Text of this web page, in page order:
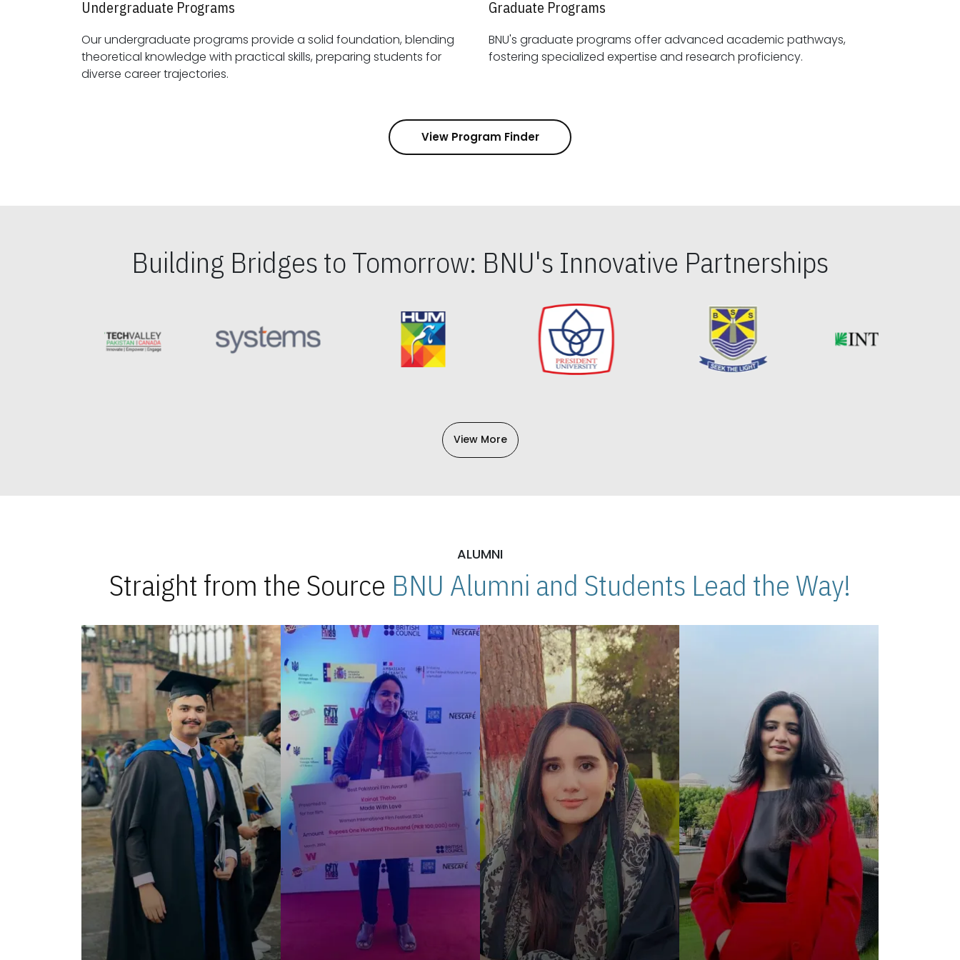
Undergraduate Programs
Our undergraduate programs provide a solid foundation, blending
theoretical knowledge with practical skills, preparing students for
diverse career trajectories.
Graduate Programs
BNU's graduate programs offer advanced academic pathways,
fostering specialized expertise and research proficiency.
View Program Finder
Building Bridges to Tomorrow: BNU's Innovative Partnerships
View More
ALUMNI
Straight from the Source BNU Alumni and Students Lead the Way!